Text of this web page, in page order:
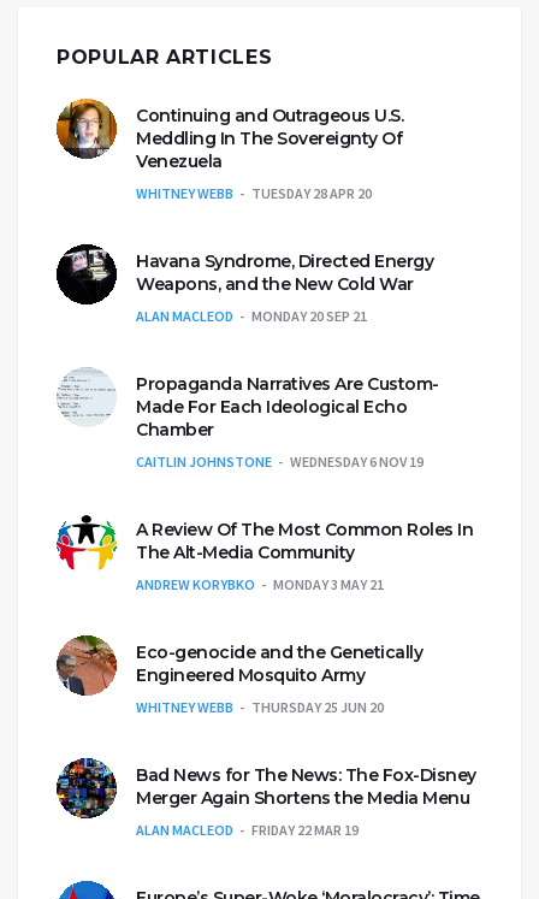
POPULAR ARTICLES
Continuing and Outrageous U.S.
Meddling In The Sovereignty Of
Venezuela
WHITNEY WEBB TUESDAY 28 APR 20
Havana Syndrome, Directed Energy
Weapons, and the New Cold War
ALAN MACLEOD MONDAY 20 SEP 21
Propaganda Narratives Are Custom-
Made For Each Ideological Echo
Chamber
CAITLIN JOHNSTONE WEDNESDAY 6 NOV 19
A Review Of The Most Common Roles In
The Alt-Media Community
ANDREW KORYBKO MONDAY 3 MAY 21
Eco-genocide and the Genetically
Engineered Mosquito Army
WHITNEY WEBB THURSDAY 25 JUN 20
Bad News for The News: The Fox-Disney
Merger Again Shortens the Media Menu
ALAN MACLEOD FRIDAY 22 MAR 19